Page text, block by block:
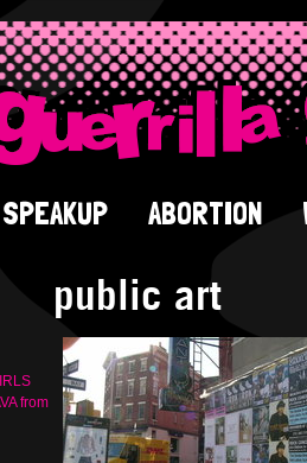
SPEAKUP ABORTION
from
public art